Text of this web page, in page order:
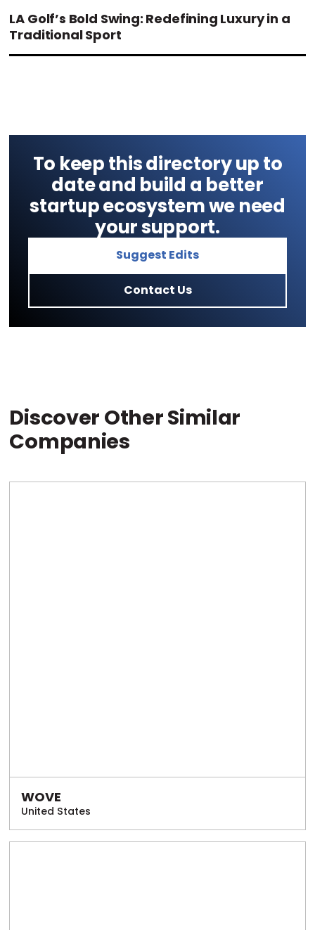
LA Golf’s Bold Swing: Redefining Luxury in a
Traditional Sport
To keep this directory up to
date and build a better
startup ecosystem we need
your support.
Suggest Edits
Contact Us
Discover Other Similar
Companies
WOVE
United States